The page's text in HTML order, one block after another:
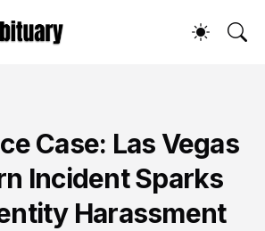
Case: Las Vegas
Incident Sparks
Harassment